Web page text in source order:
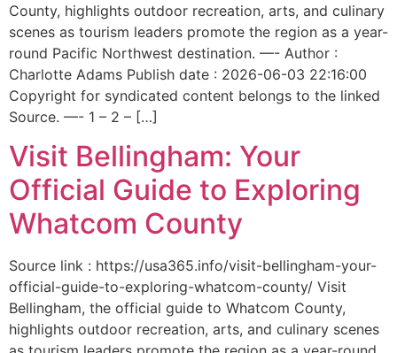
County, highlights outdoor recreation, arts, and culinary
scenes as tourism leaders promote the region as a year-
round Pacific Northwest destination. —- Author :
Charlotte Adams Publish date : 2026-06-03 22:16:00
Copyright for syndicated content belongs to the linked
Source. —- 1 – 2 – […]
Visit Bellingham: Your
Official Guide to Exploring
Whatcom County
Source link : https://usa365.info/visit-bellingham-your-
official-guide-to-exploring-whatcom-county/ Visit
Bellingham, the official guide to Whatcom County,
highlights outdoor recreation, arts, and culinary scenes